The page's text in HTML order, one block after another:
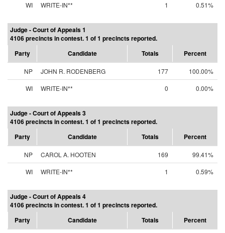
WI
WRITE-IN** 1 0.51%
Judge - Court of Appeals 1
4106 precincts in contest. 1 of 1 precincts reported.
Party
Candidate Totals Percent
NP JOHN R. RODENBERG 177
100.00%
WI
WRITE-IN** 0 0.00%
Judge - Court of Appeals 3
4106 precincts in contest. 1 of 1 precincts reported.
Party
Candidate Totals Percent
NP CAROL A. HOOTEN 169
99.41%
WI
WRITE-IN** 1 0.59%
Judge - Court of Appeals 4
4106 precincts in contest. 1 of 1 precincts reported.
Party
Candidate Totals Percent